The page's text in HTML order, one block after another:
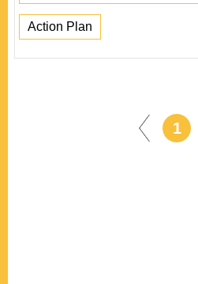
Action Plan
1